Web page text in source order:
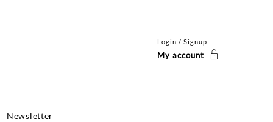
Login / Signup
My account
Newsletter